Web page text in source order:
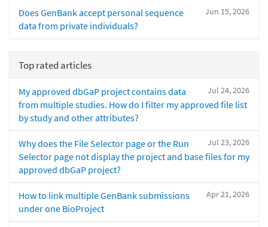
Jun 15, 2026
Does GenBank accept personal sequence
data from private individuals?
Top rated articles
Jul 24, 2026
My approved dbGaP project contains data
from multiple studies. How do I filter my approved file list
by study and other attributes?
Jul 23, 2026
Why does the File Selector page or the Run
Selector page not display the project and base files for my
approved dbGaP project?
Apr 21, 2026
How to link multiple GenBank submissions
under one BioProject